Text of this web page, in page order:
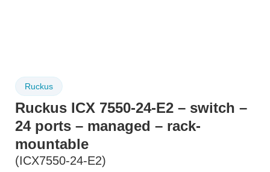
Ruckus
Ruckus ICX 7550-24-E2 – switch –
24 ports – managed – rack-
mountable
(ICX7550-24-E2)